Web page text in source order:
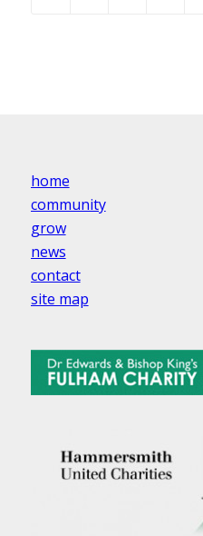
home
community
grow
news
contact
site map